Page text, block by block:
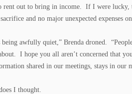
rent out to bring in income. If I were lucky,
and no major unexpected
being awfully quiet,” Brenda droned.
I hope you all aren’t concerned that
shared in our meetings, stays in our
I thought.